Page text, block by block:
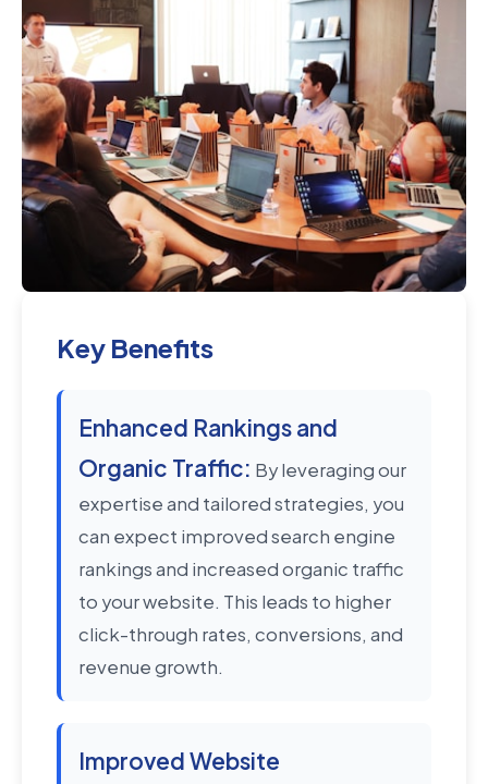
Key Benefits
Enhanced Rankings and
Organic Traffic: By leveraging our
expertise and tailored strategies, you
can expect improved search engine
rankings and increased organic traffic
to your website. This leads to higher
click-through rates, conversions, and
revenue growth.
Improved Website